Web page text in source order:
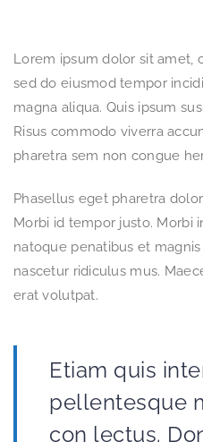
Lorem ipsum dolor sit amet,
sed do eiusmod tempor
magna aliqua. Quis ipsum
Risus commodo viverra
pharetra sem non congue
Phasellus eget pharetra
Morbi id tempor justo. Morbi
natoque penatibus et
nascetur ridiculus mus.
erat volutpat.
Etiam quis
pellentesque
con lectus.